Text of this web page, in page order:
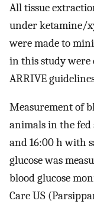
All tissue
under ketamine/
were made to
in this study
ARRIVE
Measurement of
animals in the fed
and 16:00 h with
glucose was
blood glucose
Care US